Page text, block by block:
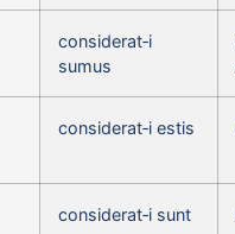
considerat‑i
sumus
considerat‑i estis
considerat‑i sunt